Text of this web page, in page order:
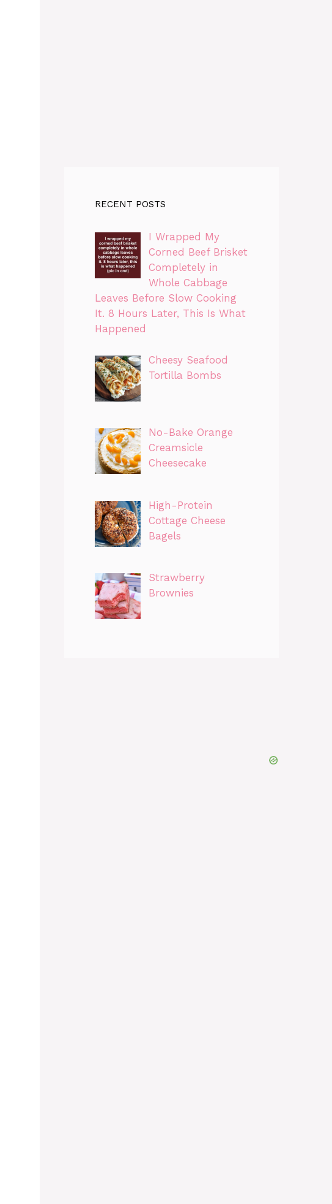
RECENT POSTS
I Wrapped My
Corned Beef Brisket
Completely in
Whole Cabbage
Leaves Before Slow Cooking
It. 8 Hours Later, This Is What
Happened
Cheesy Seafood
Tortilla Bombs
No-Bake Orange
Creamsicle
Cheesecake
High-Protein
Cottage Cheese
Bagels
Strawberry
Brownies